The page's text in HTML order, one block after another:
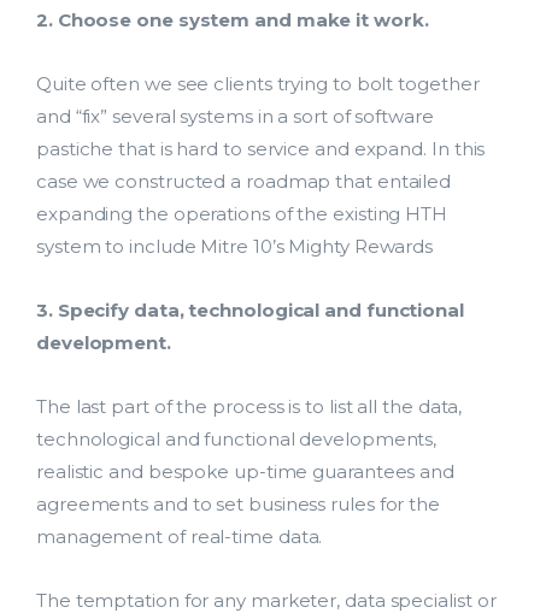
2. Choose one system and make it work.
Quite often we see clients trying to bolt together
and “fix” several systems in a sort of software
pastiche that is hard to service and expand. In this
case we constructed a roadmap that entailed
expanding the operations of the existing HTH
system to include Mitre 10’s Mighty Rewards
3. Specify data, technological and functional
development.
The last part of the process is to list all the data,
technological and functional developments,
realistic and bespoke up-time guarantees and
agreements and to set business rules for the
management of real-time data.
The temptation for any marketer, data specialist or